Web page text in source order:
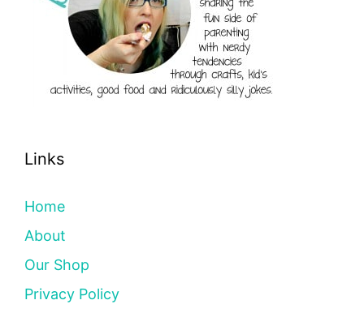
Links
Home
About
Our Shop
Privacy Policy